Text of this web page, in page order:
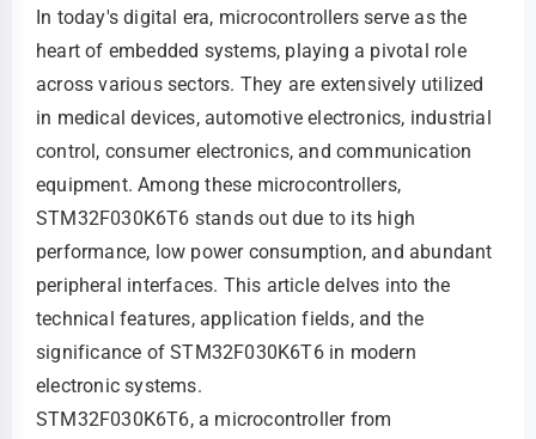
In today's digital era, microcontrollers serve as the
heart of embedded systems, playing a pivotal role
across various sectors. They are extensively utilized
in medical devices, automotive electronics, industrial
control, consumer electronics, and communication
equipment. Among these microcontrollers,
STM32F030K6T6 stands out due to its high
performance, low power consumption, and abundant
peripheral interfaces. This article delves into the
technical features, application fields, and the
significance of STM32F030K6T6 in modern
electronic systems.
STM32F030K6T6, a microcontroller from